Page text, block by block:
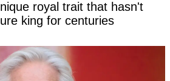
royal trait that hasn't
king for centuries